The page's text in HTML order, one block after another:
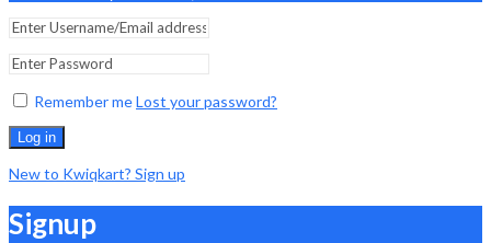
Remember meLost your password?
Log in
New to Kwiqkart? Sign up
Signup